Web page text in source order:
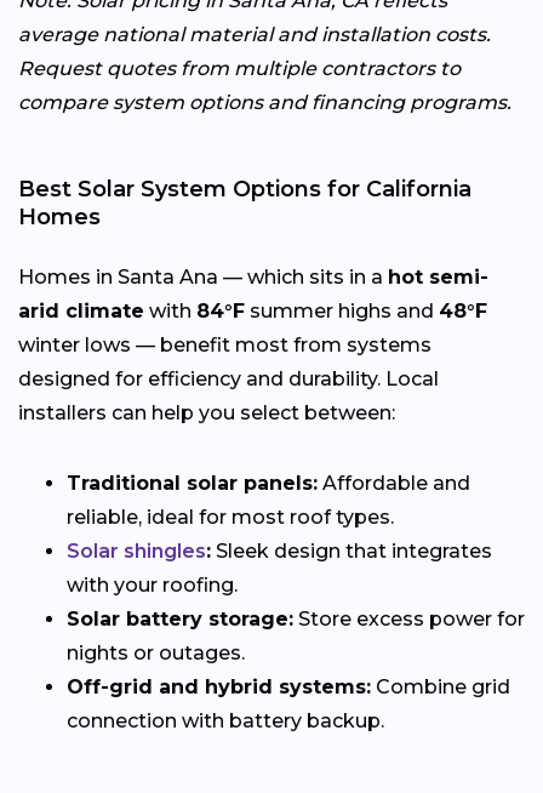
average national material and installation costs.
Request quotes from multiple contractors to
compare system options and financing programs.
Best Solar System Options for California
Homes
Homes in Santa Ana — which sits in a hot semi-
arid climate with 84°F summer highs and 48°F
winter lows — benefit most from systems
designed for efficiency and durability. Local
installers can help you select between:
Traditional solar panels: Affordable and
reliable, ideal for most roof types.
Solar shingles: Sleek design that integrates
with your roofing.
Solar battery storage: Store excess power for
nights or outages.
Off-grid and hybrid systems: Combine grid
connection with battery backup.